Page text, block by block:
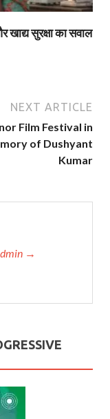
सुरक्षा का सवाल
NEXT ARTICLE
Film Festival in
of Dushyant
Kumar
→